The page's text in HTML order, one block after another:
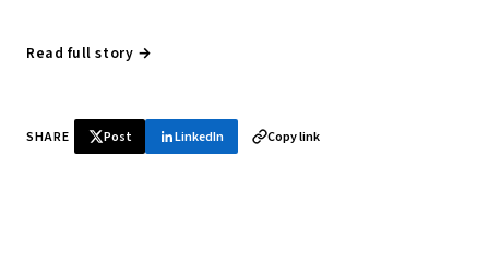
Read full story →
SHARE Post LinkedIn Copy link